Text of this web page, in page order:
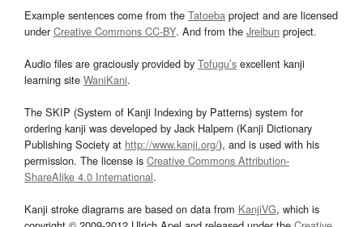
Example sentences come from the Tatoeba project and are licensed
underCreative Commons CC-BY. And from the Jreibun project.
Audio files are graciously provided by Tofugu’s excellent kanji
learning site WaniKani.
The SKIP (System of Kanji Indexing by Patterns) system for
ordering kanji was developed by Jack Halpern (Kanji Dictionary
Publishing Society at http://www.kanji.org/), and is used with his
permission. The license is Creative Commons Attribution-
ShareAlike 4.0 International.
Kanji stroke diagrams are based on data from KanjiVG, which is